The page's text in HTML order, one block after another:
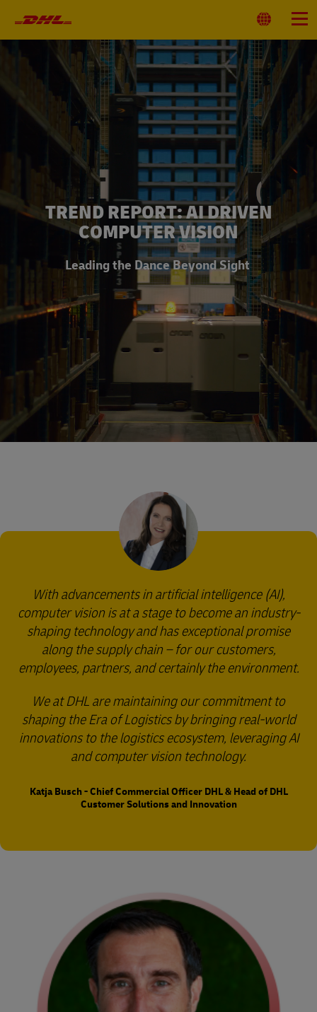
Select
Location
Menu
TREND REPORT: AI DRIVEN
COMPUTER VISION
Leading the Dance Beyond Sight
With advancements in artificial intelligence (AI),
computer vision is at a stage to become an industry-
shaping technology and has exceptional promise
along the supply chain – for our customers,
employees, partners, and certainly the environment.
We at DHL are maintaining our commitment to
shaping the Era of Logistics by bringing real-world
innovations to the logistics ecosystem, leveraging AI
and computer vision technology.
Katja Busch - Chief Commercial Officer DHL & Head of DHL
Customer Solutions and Innovation